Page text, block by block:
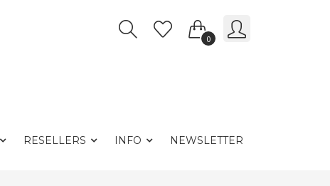
0
RESELLERS INFO NEWSLETTER